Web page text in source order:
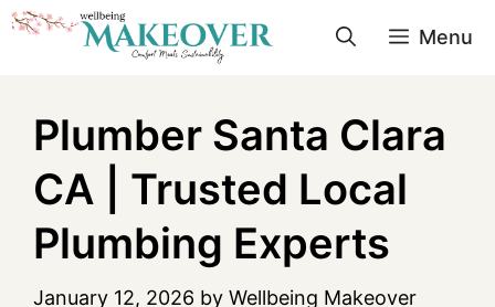
Menu
Plumber Santa Clara
CA | Trusted Local
Plumbing Experts
January 12, 2026 by Wellbeing Makeover